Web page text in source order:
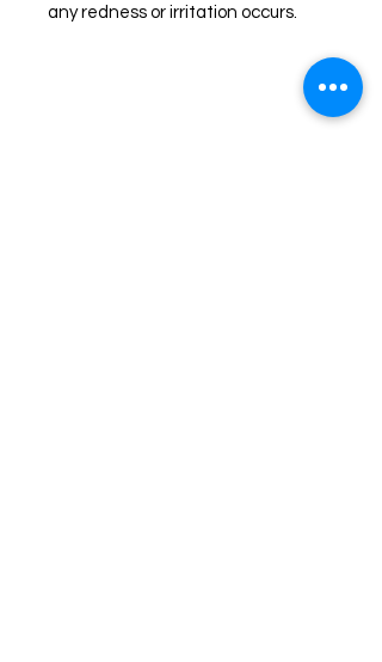
any redness or irritation occurs.